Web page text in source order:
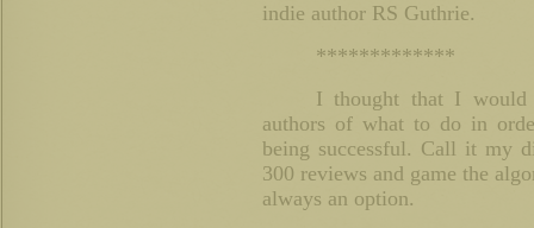
indie author RS Guthrie.
*************
I thought that I would
authors of what to do in
being successful. Call it my
300 reviews and game the
always an option.